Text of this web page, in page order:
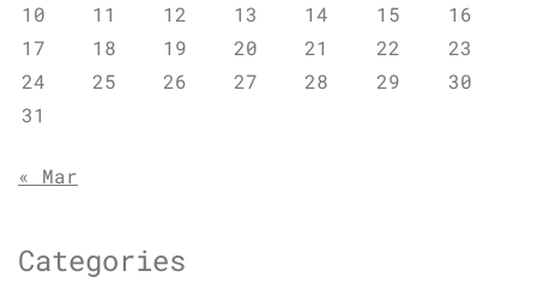
10
11 12 13 14 15
16
17
18 19 20 21 22
23
24
25 26 27 28 29
30
31
« Mar
Categories